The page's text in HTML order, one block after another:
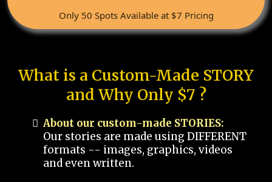
Only 50 Spots Available at $7 Pricing
What is a Custom-Made STORY
and Why Only $7 ?
About our custom-made STORIES:
Our stories are made using DIFFERENT
formats -- images, graphics, videos
and even written.